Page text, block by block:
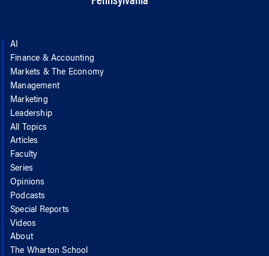
AI
Finance & Accounting
Markets & The Economy
Management
Marketing
Leadership
All Topics
Articles
Faculty
Series
Opinions
Podcasts
Special Reports
Videos
About
The Wharton School